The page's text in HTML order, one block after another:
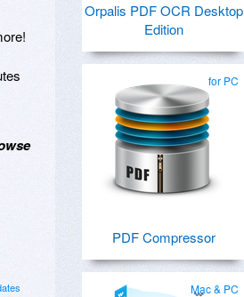
Orpalis PDF OCR Desktop
Edition
for PC
PDF Compressor
Mac & PC